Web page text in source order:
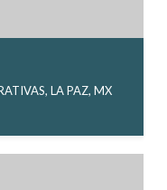
LA PAZ, MX